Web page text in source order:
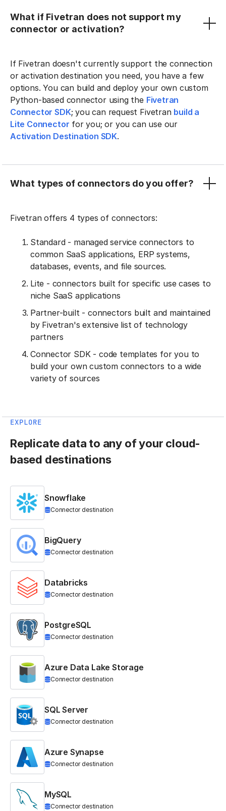
What if Fivetran does not support my
connector or activation?
If Fivetran doesn't currently support the connection
or activation destination you need, you have a few
options. You can build and deploy your own custom
Python-based connector using the Fivetran
Connector SDK; you can request Fivetran build a
Lite Connector for you; or you can use our
Activation Destination SDK.
What types of connectors do you offer?
Fivetran offers 4 types of connectors:
Standard - managed service connectors to
common SaaS applications, ERP systems,
databases, events, and file sources.
Lite - connectors built for specific use cases to
niche SaaS applications
Partner-built - connectors built and maintained
by Fivetran's extensive list of technology
partners
Connector SDK - code templates for you to
build your own custom connectors to a wide
variety of sources
EXPLORE
Replicate data to any of your cloud-
based destinations
Snowflake
Connector destination
BigQuery
Connector destination
Databricks
Connector destination
PostgreSQL
Connector destination
Azure Data Lake Storage
Connector destination
SQL Server
Connector destination
Azure Synapse
Connector destination
MySQL
Connector destination